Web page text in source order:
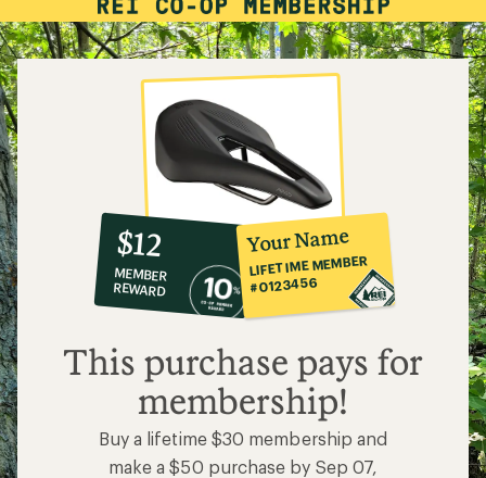
10%
co-
op
member
reward:
$12
$12
MEMBER
REWARD
Your Name
LIFETIME MEMBER
#0123456
This purchase pays for
membership!
Buy a lifetime $30 membership and
make a $50 purchase by Sep 07,